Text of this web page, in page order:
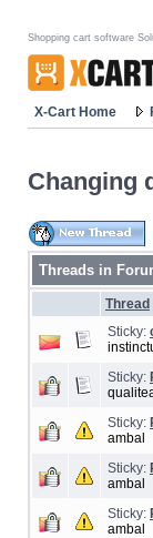
Shopping cart software
X-Cart Home
Changing
Threads in
Thread
Sticky:
Sticky:
Sticky:
ambal
Sticky:
ambal
Sticky:
ambal